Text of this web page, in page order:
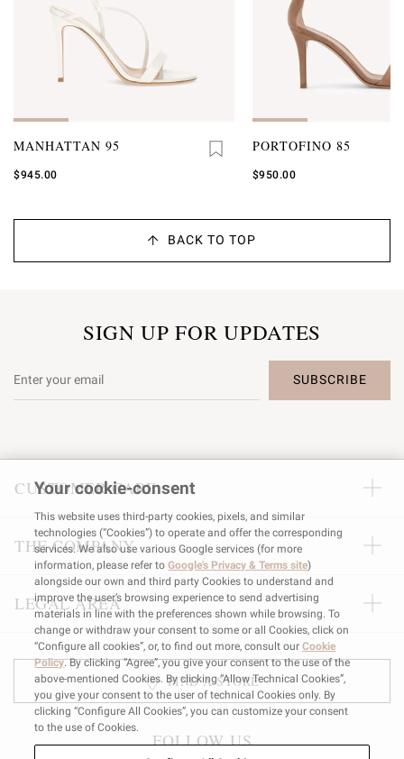
MANHATTAN 95
$945.00
PORTOFINO 85
$950.00
BACK TO TOP
SIGN UP FOR UPDATES
SUBSCRIBE
CUSTOMER CARE
THE COMPANY
LEGAL AREA
FIND A STORE
FOLLOW US
Your cookie-consent
This website uses third-party cookies, pixels, and similar
technologies (“Cookies”) to operate and offer the corresponding
services. We also use various Google services (for more
information, please refer toGoogle's Privacy & Terms site)
alongside our own and third party Cookies to understand and
improve the user’s browsing experience to send advertising
materials in line with the preferences shown while browsing. To
change or withdraw your consent to some or all Cookies, click on
“Configure all cookies”, or, to find out more, consult ourCookie
Policy. By clicking “Agree”, you give your consent to the use of the
above-mentioned Cookies. By clicking “Allow Technical Cookies”,
you give your consent to the user of technical Cookies only. By
clicking “Configure All Cookies”, you can customize your consent
to the use of Cookies.